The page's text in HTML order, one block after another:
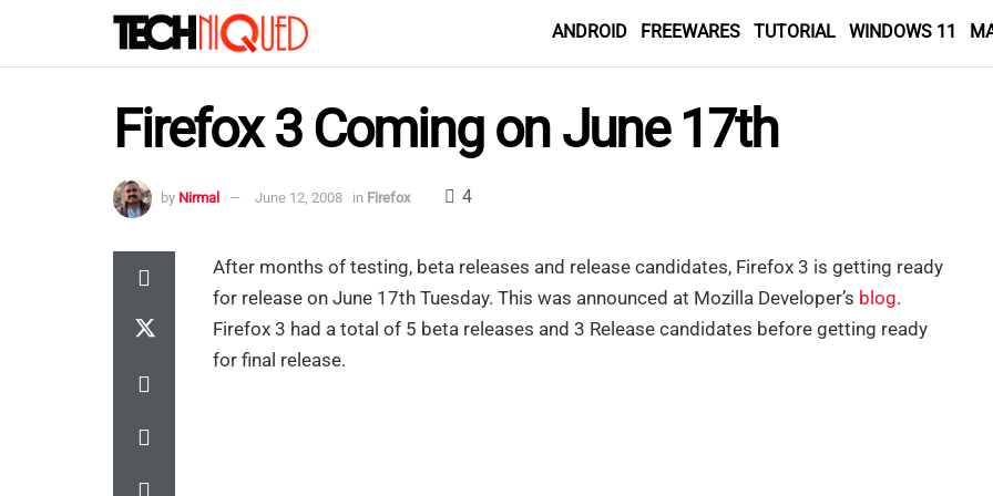
ANDROID FREEWARES TUTORIAL WINDOWS 11
Firefox 3 Coming on June 17th
by Nirmal June 12, 2008 in Firefox 4
After months of testing, beta releases and release candidates, Firefox 3 is getting ready
for release on June 17th Tuesday. This was announced at Mozilla Developer’s blog.
Firefox 3 had a total of 5 beta releases and 3 Release candidates before getting ready
for final release.